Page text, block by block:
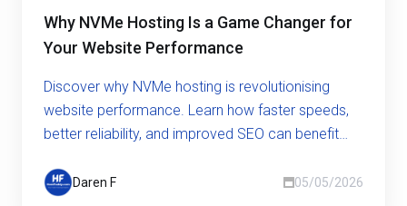
Why NVMe Hosting Is a Game Changer for
Your Website Performance
Discover why NVMe hosting is revolutionising
website performance. Learn how faster speeds,
better reliability, and improved SEO can benefit
Daren F 05/05/2026